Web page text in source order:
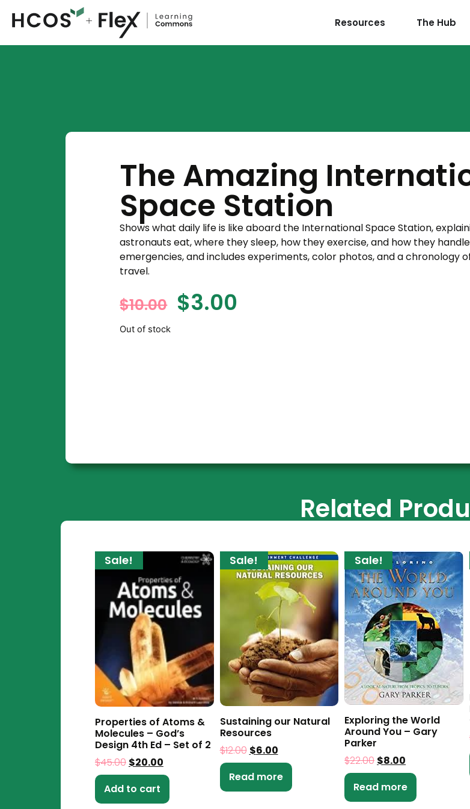
Resources The Hub
The Amazing
Space Station
Shows what daily life is like aboard the International Space Station,
astronauts eat, where they sleep, how they exercise, and how they handle
emergencies, and includes experiments, color photos, and a chronology
travel.
$10.00 $3.00
Out of stock
Related
Sale!
Properties of Atoms &
Molecules – God’s
Design 4th Ed – Set of 2
$45.00 $20.00
Add to cart
Sale!
Sustaining our Natural
Resources
$12.00 $6.00
Read more
Sale!
Exploring the World
Around You – Gary
Parker
$22.00 $8.00
Read more